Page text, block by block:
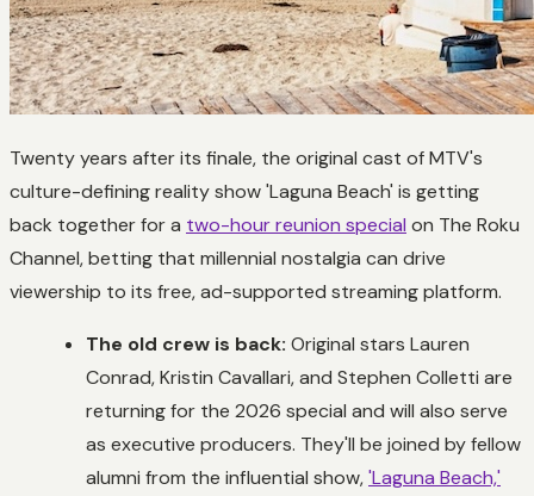
Twenty years after its finale, the original cast of MTV's
culture-defining reality show 'Laguna Beach' is getting
back together for a two-hour reunion special on The Roku
Channel, betting that millennial nostalgia can drive
viewership to its free, ad-supported streaming platform.
The old crew is back: Original stars Lauren
Conrad, Kristin Cavallari, and Stephen Colletti are
returning for the 2026 special and will also serve
as executive producers. They'll be joined by fellow
alumni from the influential show,'Laguna Beach,'